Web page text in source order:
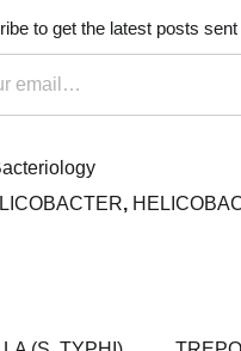
to get the latest posts
,